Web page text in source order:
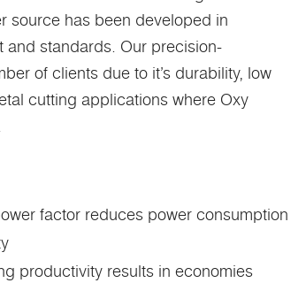
source has been developed in
standards. Our precision-
of clients due to it’s durability, low
cutting applications where Oxy
factor reduces power consumption
productivity results in economies